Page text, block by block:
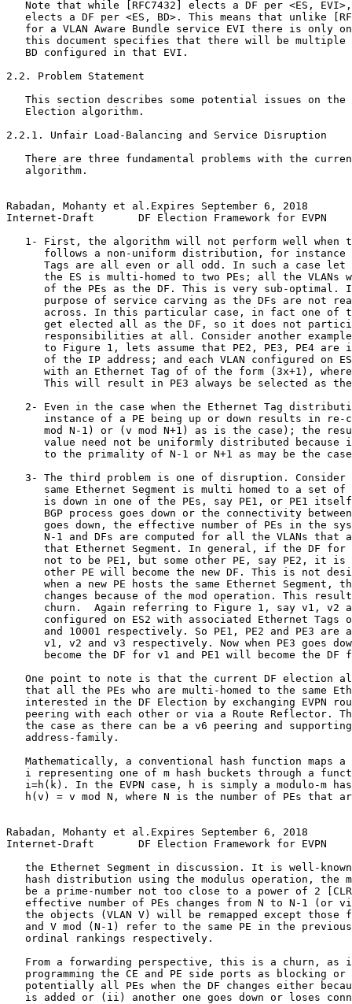
Note that while [RFC7432] elects a DF per <ES,
elects a DF per <ES, BD>. This means that unlike
for a VLAN Aware Bundle service EVI there is only
this document specifies that there will be multiple
   BD configured in that EVI.
2.2. Problem Statement
This section describes some potential issues on the
   Election algorithm.
2.2.1. Unfair Load-Balancing and Service Disruption
There are three fundamental problems with the
   algorithm.
Rabadan, Mohanty et al.Expires September 6, 2018
Internet-Draft       DF Election Framework for EVPN
1- First, the algorithm will not perform well when
follows a non-uniform distribution, for instance
Tags are all even or all odd. In such a case let
the ES is multi-homed to two PEs; all the VLANs
of the PEs as the DF. This is very sub-optimal.
purpose of service carving as the DFs are not
across. In this particular case, in fact one of
get elected all as the DF, so it does not
responsibilities at all. Consider another
to Figure 1, lets assume that PE2, PE3, PE4 are
of the IP address; and each VLAN configured on
with an Ethernet Tag of of the form (3x+1),
This will result in PE3 always be selected as
2- Even in the case when the Ethernet Tag
instance of a PE being up or down results in re-
mod N-1) or (v mod N+1) as is the case); the
value need not be uniformly distributed because
to the primality of N-1 or N+1 as may be the
3- The third problem is one of disruption. Consider
same Ethernet Segment is multi homed to a set of
is down in one of the PEs, say PE1, or PE1
BGP process goes down or the connectivity
goes down, the effective number of PEs in the
N-1 and DFs are computed for all the VLANs that
that Ethernet Segment. In general, if the DF for
not to be PE1, but some other PE, say PE2, it is
other PE will become the new DF. This is not
when a new PE hosts the same Ethernet Segment,
changes because of the mod operation. This
churn.  Again referring to Figure 1, say v1, v2
configured on ES2 with associated Ethernet Tags
and 10001 respectively. So PE1, PE2 and PE3 are
v1, v2 and v3 respectively. Now when PE3 goes
become the DF for v1 and PE1 will become the DF
One point to note is that the current DF election
that all the PEs who are multi-homed to the same
interested in the DF Election by exchanging EVPN
peering with each other or via a Route Reflector.
the case as there can be a v6 peering and
   address-family.
Mathematically, a conventional hash function maps a
i representing one of m hash buckets through a
i=h(k). In the EVPN case, h is simply a modulo-m
h(v) = v mod N, where N is the number of PEs that
Rabadan, Mohanty et al.Expires September 6, 2018
Internet-Draft       DF Election Framework for EVPN
the Ethernet Segment in discussion. It is well-
hash distribution using the modulus operation, the
be a prime-number not too close to a power of 2
effective number of PEs changes from N to N-1 (or
the objects (VLAN V) will be remapped except those
and V mod (N-1) refer to the same PE in the
   ordinal rankings respectively.
From a forwarding perspective, this is a churn, as
programming the CE and PE side ports as blocking or
potentially all PEs when the DF changes either
is added or (ii) another one goes down or loses